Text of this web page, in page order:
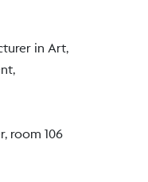
in Art,
room 106